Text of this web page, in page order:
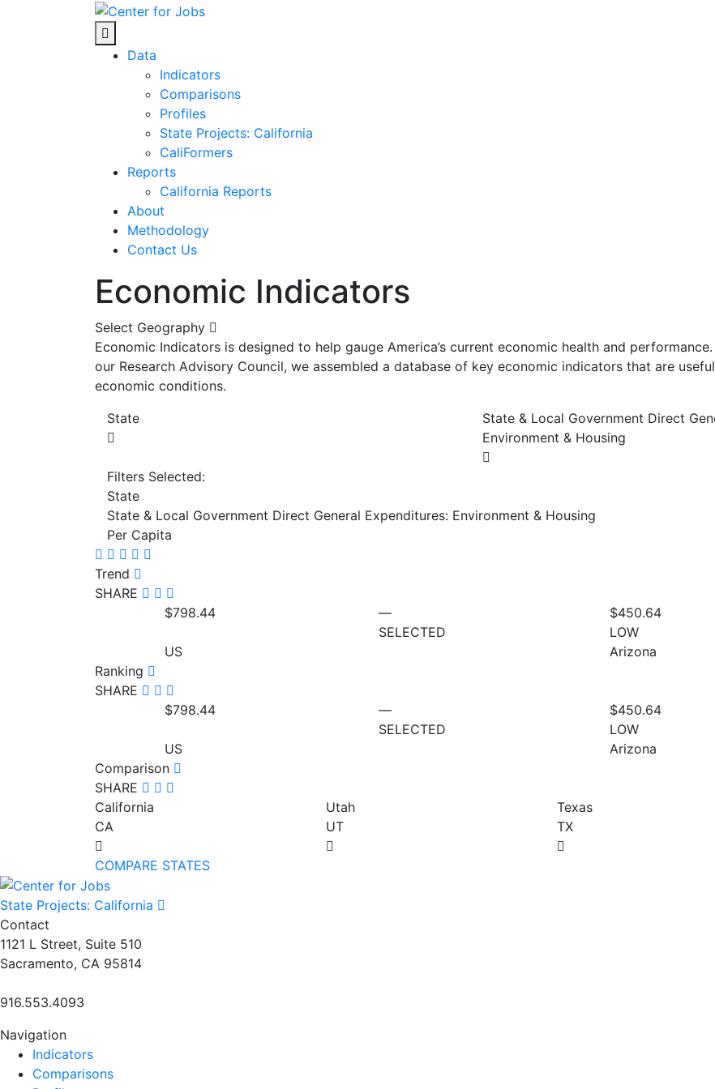
Center for Jobs
Data
Indicators
Comparisons
Profiles
State Projects: California
CaliFormers
Reports
California Reports
About
Methodology
Contact Us
Economic Indicators
Select Geography
Economic Indicators is designed to help gauge America’s current economic health and
our Research Advisory Council, we assembled a database of key economic indicators that are
economic conditions.
State
State & Local Government Direct
Environment & Housing
Filters Selected:
State
State & Local Government Direct General Expenditures: Environment & Housing
Per Capita
Trend
SHARE
$798.44
US
—
SELECTED
$450.64
LOW
Arizona
Ranking
SHARE
$798.44
US
—
SELECTED
$450.64
LOW
Arizona
Comparison
SHARE
California
CA
Utah
UT
Texas
TX
COMPARE STATES
State Projects: California
Contact
1121 L Street, Suite 510
Sacramento, CA 95814
916.553.4093
Navigation
Indicators
Comparisons